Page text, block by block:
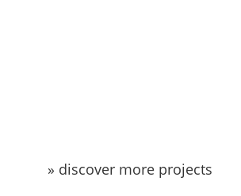
» discover more projects